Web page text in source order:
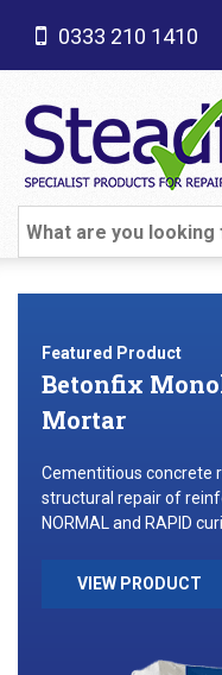
0333 210 1410
Featured Product
Betonfix
Mortar
Cementitious concrete
structural repair of
NORMAL and RAPID
VIEW PRODUCT